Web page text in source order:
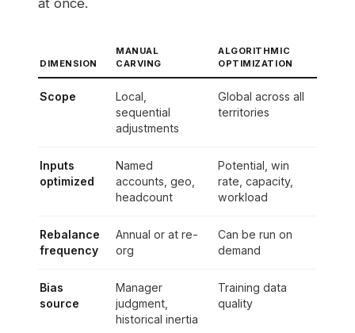
at once.
DIMENSION
MANUAL
CARVING
ALGORITHMIC
OPTIMIZATION
Scope
Local,
sequential
adjustments
Global across all
territories
Inputs
optimized
Named
accounts, geo,
headcount
Potential, win
rate, capacity,
workload
Rebalance
frequency
Annual or at re-
org
Can be run on
demand
Bias
source
Manager
judgment,
historical inertia
Training data
quality